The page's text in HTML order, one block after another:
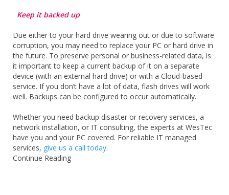
Keep it backed up
Due either to your hard drive wearing out or due to software
corruption, you may need to replace your PC or hard drive in
the future. To preserve personal or business-related data, is
it important to keep a current backup of it on a separate
device (with an external hard drive) or with a Cloud-based
service. If you don’t have a lot of data, flash drives will work
well. Backups can be configured to occur automatically.
Whether you need backup disaster or recovery services, a
network installation, or IT consulting, the experts at WesTec
have you and your PC covered. For reliable IT managed
services, give us a call today.
Continue Reading